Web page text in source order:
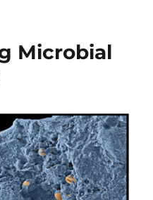
that
Microbial